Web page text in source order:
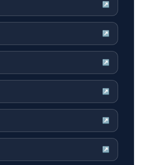
↗
↗
↗
↗
↗
↗